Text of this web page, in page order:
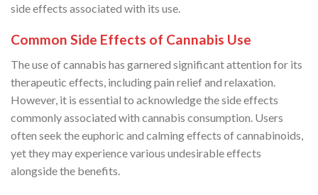
side effects associated with its use.
Common Side Effects of Cannabis Use
The use of cannabis has garnered significant attention for its
therapeutic effects, including pain relief and relaxation.
However, it is essential to acknowledge the side effects
commonly associated with cannabis consumption. Users
often seek the euphoric and calming effects of cannabinoids,
yet they may experience various undesirable effects
alongside the benefits.